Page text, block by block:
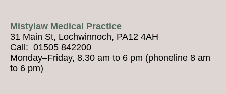
Mistylaw Medical Practice
31 Main St, Lochwinnoch, PA12 4AH
Call: 01505 842200
Monday–Friday, 8.30 am to 6 pm (phoneline 8 am
to 6 pm)